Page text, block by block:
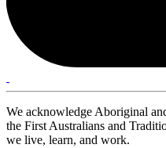
We acknowledge Aboriginal
the First Australians and
we live, learn, and work.